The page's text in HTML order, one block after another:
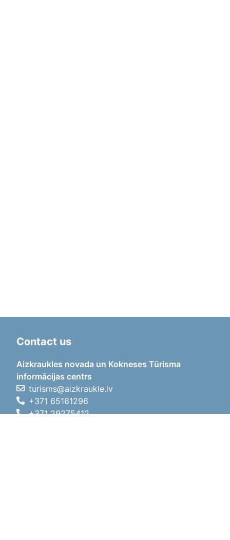
Contact us
Aizkraukles novada un Kokneses Tūrisma
informācijas centrs
turisms@aizkraukle.lv
+371 65161296
+371 29275412